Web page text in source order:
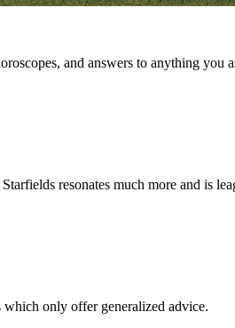
and answers to anything you
resonates much more and is
which only offer generalized advice.